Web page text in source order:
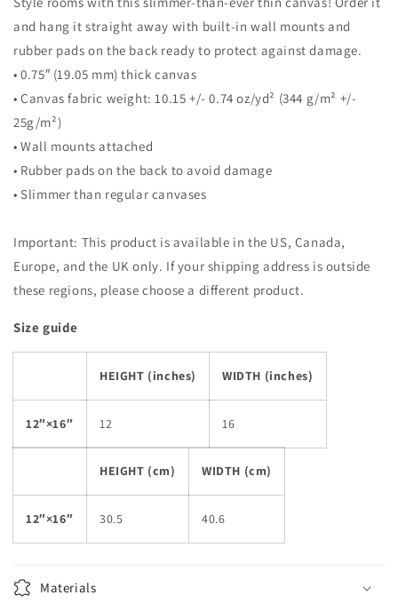
and hang it straight away with built-in wall mounts and
rubber pads on the back ready to protect against damage.
• 0.75″ (19.05 mm) thick canvas
• Canvas fabric weight: 10.15 +/- 0.74 oz/yd² (344 g/m² +/-
25g/m²)
• Wall mounts attached
• Rubber pads on the back to avoid damage
• Slimmer than regular canvases
Important: This product is available in the US, Canada,
Europe, and the UK only. If your shipping address is outside
these regions, please choose a different product.
Size guide
HEIGHT (inches) WIDTH (inches)
12″×16″ 12 16
HEIGHT (cm) WIDTH (cm)
12″×16″ 30.5 40.6
Materials